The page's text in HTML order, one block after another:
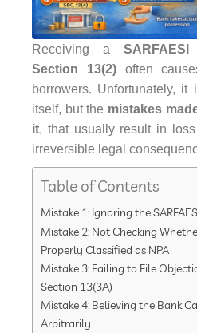
Receiving a
Section 13(2)often
borrowers. Unfortunately, it
itself, but the mistakes
it, that usually result in
irreversible legal
Table of Contents
Mistake 1: Ignoring the
Mistake 2: Not Checking
Properly Classified as NPA
Mistake 3: Failing to File
Section 13(3A)
Mistake 4: Believing the Bank
Arbitrarily